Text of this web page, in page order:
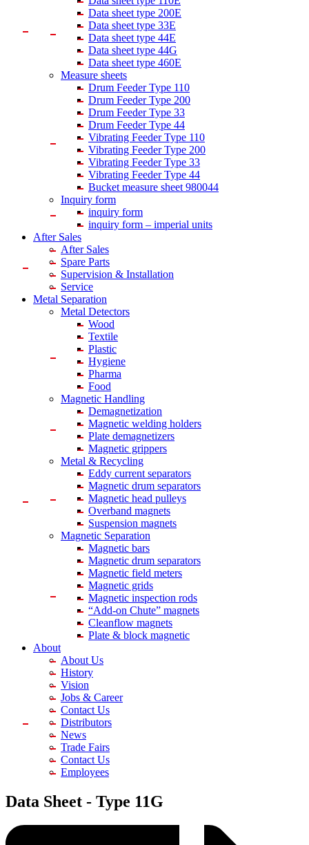
Data sheet type 200E
Data sheet type 33E
Data sheet type 44E
Data sheet type 44G
Data sheet type 460E
Measure sheets
Drum Feeder Type 110
Drum Feeder Type 200
Drum Feeder Type 33
Drum Feeder Type 44
Vibrating Feeder Type 110
Vibrating Feeder Type 200
Vibrating Feeder Type 33
Vibrating Feeder Type 44
Bucket measure sheet 980044
Inquiry form
inquiry form
inquiry form – imperial units
After Sales
After Sales
Spare Parts
Supervision & Installation
Service
Metal Separation
Metal Detectors
Wood
Textile
Plastic
Hygiene
Pharma
Food
Magnetic Handling
Demagnetization
Magnetic welding holders
Plate demagnetizers
Magnetic grippers
Metal & Recycling
Eddy current separators
Magnetic drum separators
Magnetic head pulleys
Overband magnets
Suspension magnets
Magnetic Separation
Magnetic bars
Magnetic drum separators
Magnetic field meters
Magnetic grids
Magnetic inspection rods
“Add-on Chute” magnets
Cleanflow magnets
Plate & block magnetic
About
About Us
History
Vision
Jobs & Career
Contact Us
Distributors
News
Trade Fairs
Contact Us
Employees
Data Sheet - Type 11G